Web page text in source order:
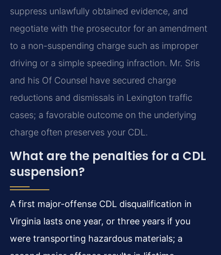
suppress unlawfully obtained evidence, and
negotiate with the prosecutor for an amendment
to a non-suspending charge such as improper
driving or a simple speeding infraction. Mr. Sris
and his Of Counsel have secured charge
reductions and dismissals in Lexington traffic
cases; a favorable outcome on the underlying
charge often preserves your CDL.
What are the penalties for a CDL
suspension?
A first major-offense CDL disqualification in
Virginia lasts one year, or three years if you
were transporting hazardous materials; a